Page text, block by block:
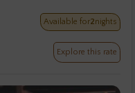
Available for2nights
Explore this rate